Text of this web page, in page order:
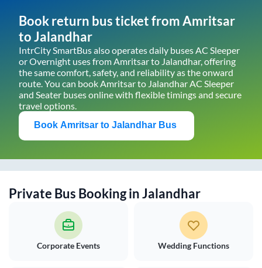
Book return bus ticket fromAmritsar
toJalandhar
IntrCity SmartBus also operates daily buses AC Sleeper
or Overnight uses fromAmritsarto Jalandhar, offering
the same comfort, safety, and reliability as the onward
route. You can bookAmritsarto JalandharAC Sleeper
and Seater buses online with flexible timings and secure
travel options.
Book Amritsar to Jalandhar Bus
Private Bus Booking inJalandhar
Corporate Events Wedding Functions